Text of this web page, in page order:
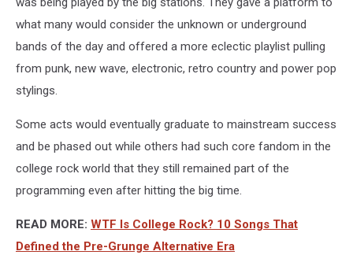
what many would consider the unknown or underground
bands of the day and offered a more eclectic playlist pulling
from punk, new wave, electronic, retro country and power pop
stylings.
Some acts would eventually graduate to mainstream success
and be phased out while others had such core fandom in the
college rock world that they still remained part of the
programming even after hitting the big time.
READ MORE: WTF Is College Rock? 10 Songs That
Defined the Pre-Grunge Alternative Era